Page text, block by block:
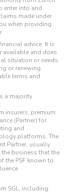
enter into and
made under
when providing
advice. It is
available and does
situation or needs.
or renewing
terms and
a majority
insurers, premium
(Partner) for
and
platforms. The
Partner, usually
business that the
the PSF known to
SGL, including: